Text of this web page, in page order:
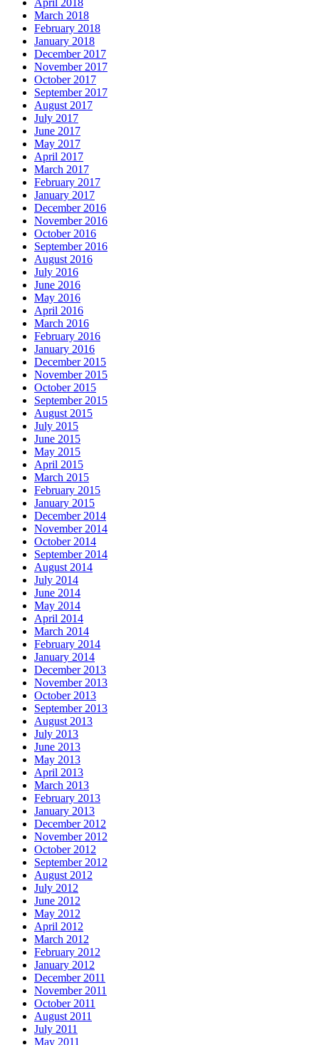
March 2018
February 2018
January 2018
December 2017
November 2017
October 2017
September 2017
August 2017
July 2017
June 2017
May 2017
April 2017
March 2017
February 2017
January 2017
December 2016
November 2016
October 2016
September 2016
August 2016
July 2016
June 2016
May 2016
April 2016
March 2016
February 2016
January 2016
December 2015
November 2015
October 2015
September 2015
August 2015
July 2015
June 2015
May 2015
April 2015
March 2015
February 2015
January 2015
December 2014
November 2014
October 2014
September 2014
August 2014
July 2014
June 2014
May 2014
April 2014
March 2014
February 2014
January 2014
December 2013
November 2013
October 2013
September 2013
August 2013
July 2013
June 2013
May 2013
April 2013
March 2013
February 2013
January 2013
December 2012
November 2012
October 2012
September 2012
August 2012
July 2012
June 2012
May 2012
April 2012
March 2012
February 2012
January 2012
December 2011
November 2011
October 2011
August 2011
July 2011
May 2011